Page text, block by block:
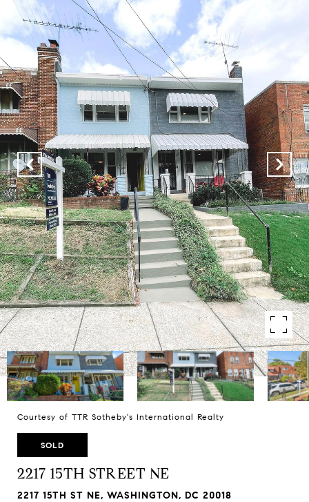
Courtesy of TTR Sotheby's International Realty
SOLD
2217 15TH STREET NE
2217 15TH ST NE, WASHINGTON, DC 20018